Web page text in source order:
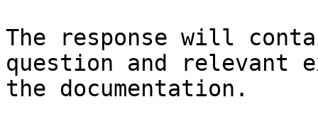
The response will
question and relevant
the documentation.